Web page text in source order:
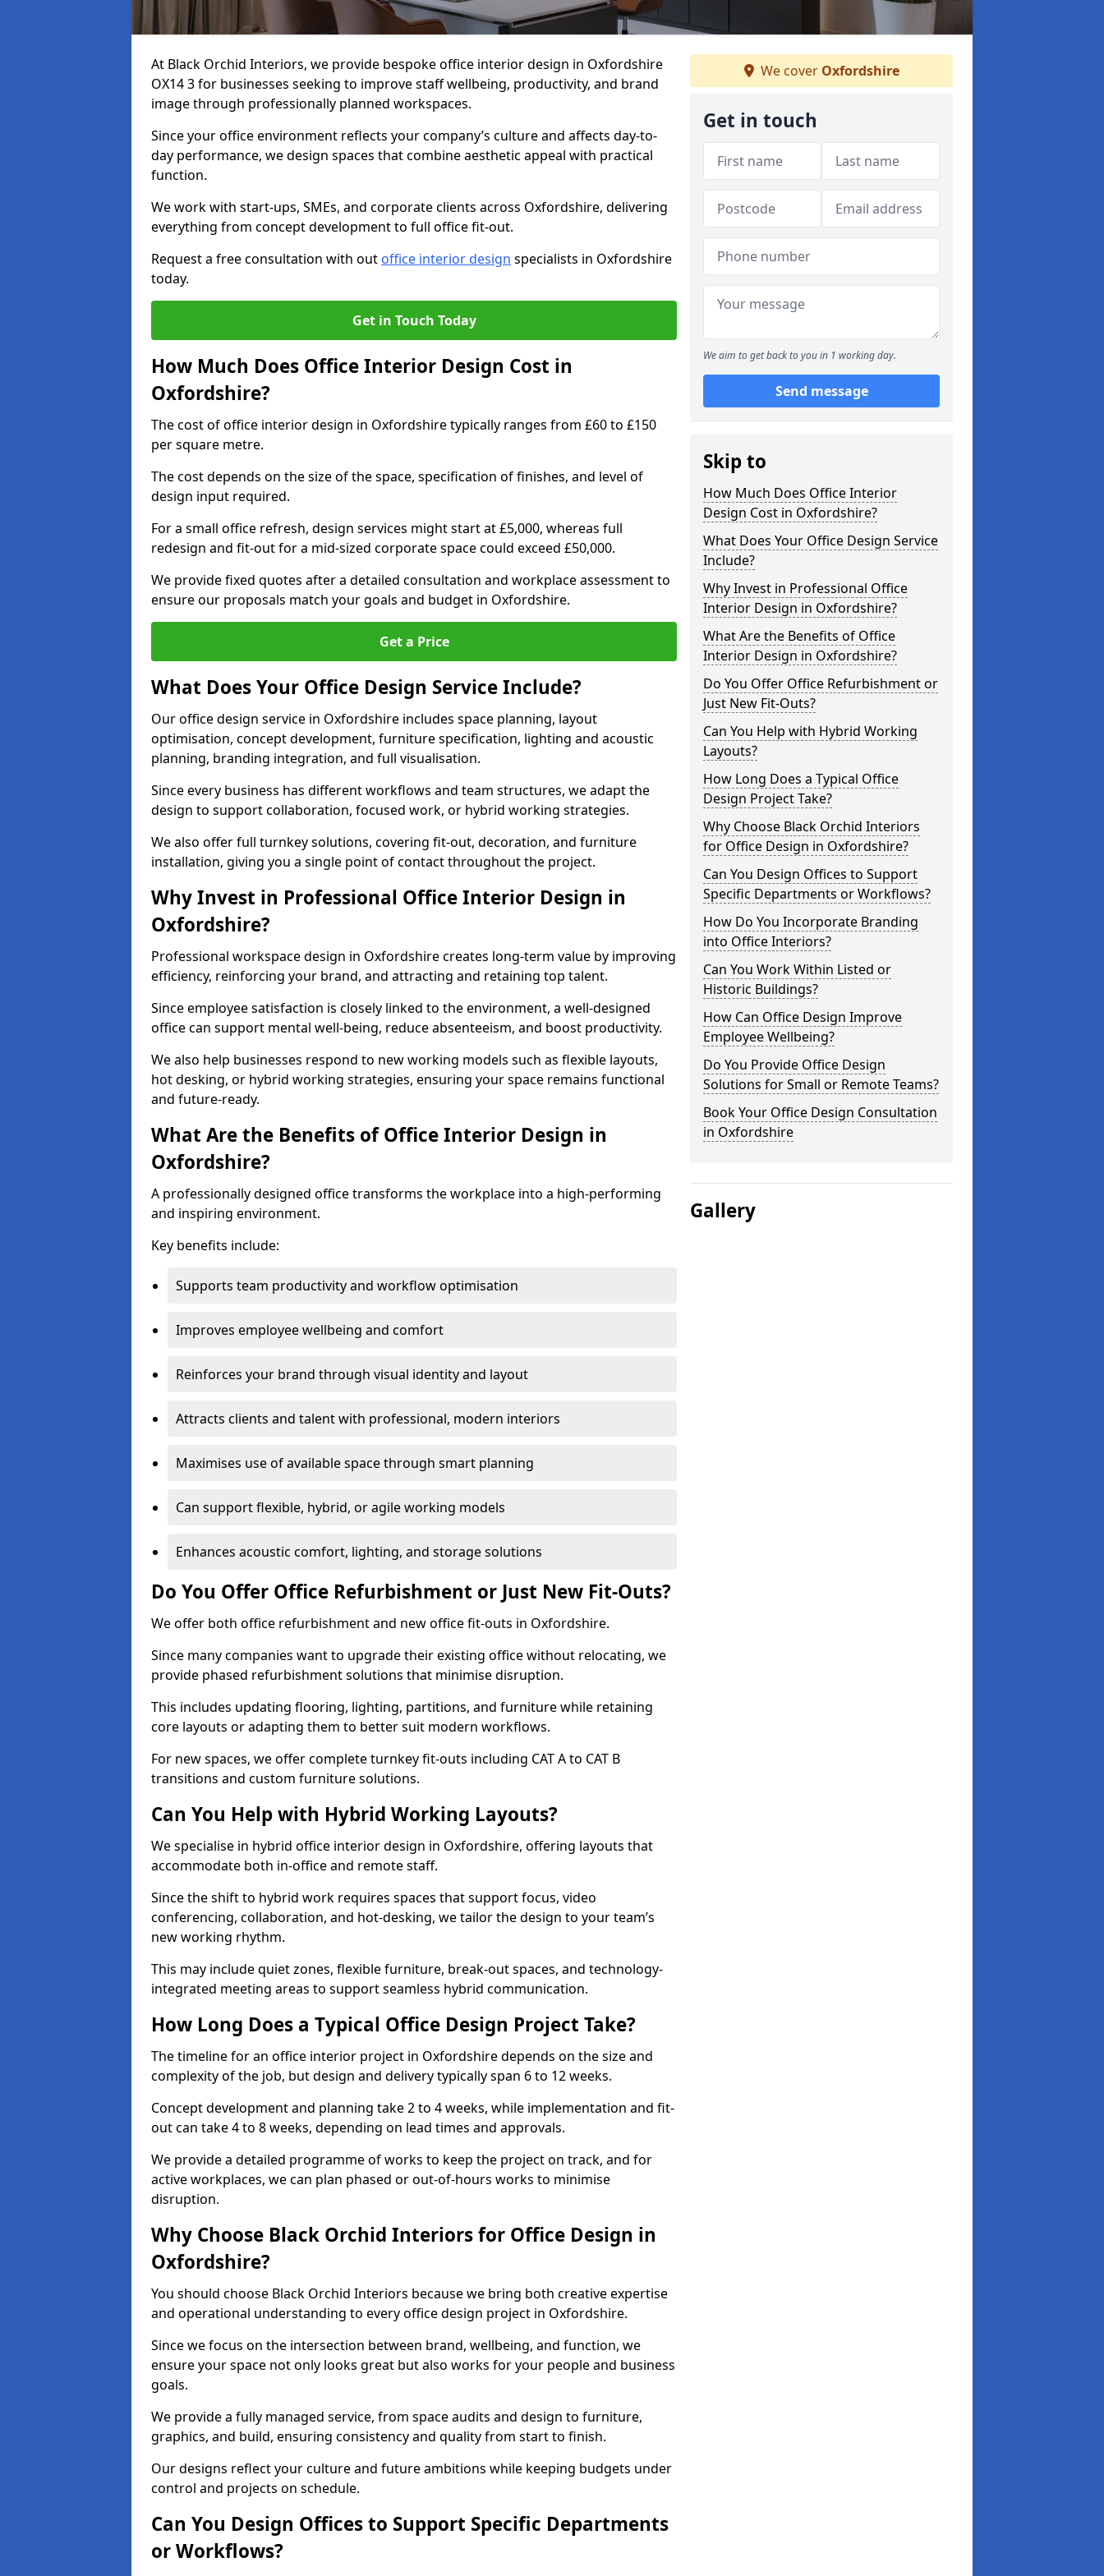
At Black Orchid Interiors, we provide bespoke office interior design in Oxfordshire
OX14 3 for businesses seeking to improve staff wellbeing, productivity, and brand
image through professionally planned workspaces.
Since your office environment reflects your company’s culture and affects day-to-
day performance, we design spaces that combine aesthetic appeal with practical
function.
We work with start-ups, SMEs, and corporate clients across Oxfordshire, delivering
everything from concept development to full office fit-out.
Request a free consultation with out office interior design specialists in Oxfordshire
today.
Get in Touch Today
How Much Does Office Interior Design Cost in
Oxfordshire?
The cost of office interior design in Oxfordshire typically ranges from £60 to £150
per square metre.
The cost depends on the size of the space, specification of finishes, and level of
design input required.
For a small office refresh, design services might start at £5,000, whereas full
redesign and fit-out for a mid-sized corporate space could exceed £50,000.
We provide fixed quotes after a detailed consultation and workplace assessment to
ensure our proposals match your goals and budget in Oxfordshire.
Get a Price
What Does Your Office Design Service Include?
Our office design service in Oxfordshire includes space planning, layout
optimisation, concept development, furniture specification, lighting and acoustic
planning, branding integration, and full visualisation.
Since every business has different workflows and team structures, we adapt the
design to support collaboration, focused work, or hybrid working strategies.
We also offer full turnkey solutions, covering fit-out, decoration, and furniture
installation, giving you a single point of contact throughout the project.
Why Invest in Professional Office Interior Design in
Oxfordshire?
Professional workspace design in Oxfordshire creates long-term value by improving
efficiency, reinforcing your brand, and attracting and retaining top talent.
Since employee satisfaction is closely linked to the environment, a well-designed
office can support mental well-being, reduce absenteeism, and boost productivity.
We also help businesses respond to new working models such as flexible layouts,
hot desking, or hybrid working strategies, ensuring your space remains functional
and future-ready.
What Are the Benefits of Office Interior Design in
Oxfordshire?
A professionally designed office transforms the workplace into a high-performing
and inspiring environment.
Key benefits include:
Supports team productivity and workflow optimisation
Improves employee wellbeing and comfort
Reinforces your brand through visual identity and layout
Attracts clients and talent with professional, modern interiors
Maximises use of available space through smart planning
Can support flexible, hybrid, or agile working models
Enhances acoustic comfort, lighting, and storage solutions
Do You Offer Office Refurbishment or Just New Fit-Outs?
We offer both office refurbishment and new office fit-outs in Oxfordshire.
Since many companies want to upgrade their existing office without relocating, we
provide phased refurbishment solutions that minimise disruption.
This includes updating flooring, lighting, partitions, and furniture while retaining
core layouts or adapting them to better suit modern workflows.
For new spaces, we offer complete turnkey fit-outs including CAT A to CAT B
transitions and custom furniture solutions.
Can You Help with Hybrid Working Layouts?
We specialise in hybrid office interior design in Oxfordshire, offering layouts that
accommodate both in-office and remote staff.
Since the shift to hybrid work requires spaces that support focus, video
conferencing, collaboration, and hot-desking, we tailor the design to your team’s
new working rhythm.
This may include quiet zones, flexible furniture, break-out spaces, and technology-
integrated meeting areas to support seamless hybrid communication.
How Long Does a Typical Office Design Project Take?
The timeline for an office interior project in Oxfordshire depends on the size and
complexity of the job, but design and delivery typically span 6 to 12 weeks.
Concept development and planning take 2 to 4 weeks, while implementation and fit-
out can take 4 to 8 weeks, depending on lead times and approvals.
We provide a detailed programme of works to keep the project on track, and for
active workplaces, we can plan phased or out-of-hours works to minimise
disruption.
Why Choose Black Orchid Interiors for Office Design in
Oxfordshire?
You should choose Black Orchid Interiors because we bring both creative expertise
and operational understanding to every office design project in Oxfordshire.
Since we focus on the intersection between brand, wellbeing, and function, we
ensure your space not only looks great but also works for your people and business
goals.
We provide a fully managed service, from space audits and design to furniture,
graphics, and build, ensuring consistency and quality from start to finish.
Our designs reflect your culture and future ambitions while keeping budgets under
control and projects on schedule.
Can You Design Offices to Support Specific Departments
or Workflows?
We cover Oxfordshire
Get in touch
We aim to get back to you in 1 working day.
Send message
Skip to
How Much Does Office Interior
Design Cost in Oxfordshire?
What Does Your Office Design Service
Include?
Why Invest in Professional Office
Interior Design in Oxfordshire?
What Are the Benefits of Office
Interior Design in Oxfordshire?
Do You Offer Office Refurbishment or
Just New Fit-Outs?
Can You Help with Hybrid Working
Layouts?
How Long Does a Typical Office
Design Project Take?
Why Choose Black Orchid Interiors
for Office Design in Oxfordshire?
Can You Design Offices to Support
Specific Departments or Workflows?
How Do You Incorporate Branding
into Office Interiors?
Can You Work Within Listed or
Historic Buildings?
How Can Office Design Improve
Employee Wellbeing?
Do You Provide Office Design
Solutions for Small or Remote Teams?
Book Your Office Design Consultation
in Oxfordshire
Gallery